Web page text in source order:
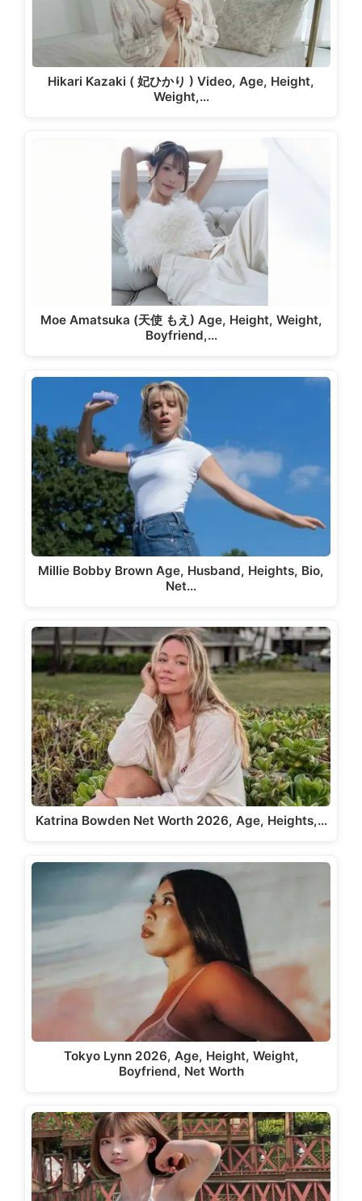
Hikari Kazaki ( 妃ひかり ) Video, Age, Height,
Weight,…
Moe Amatsuka (天使 もえ) Age, Height, Weight,
Boyfriend,…
Millie Bobby Brown Age, Husband, Heights, Bio,
Net…
Katrina Bowden Net Worth 2026, Age, Heights,…
Tokyo Lynn 2026, Age, Height, Weight,
Boyfriend, Net Worth